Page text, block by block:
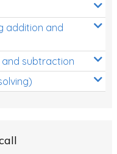
addition and
and subtraction